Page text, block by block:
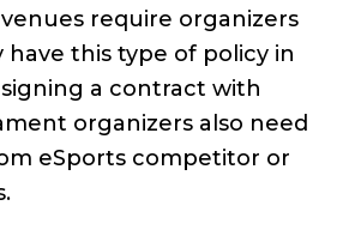
require organizers
this type of policy in
a contract with
organizers also need
eSports competitor or